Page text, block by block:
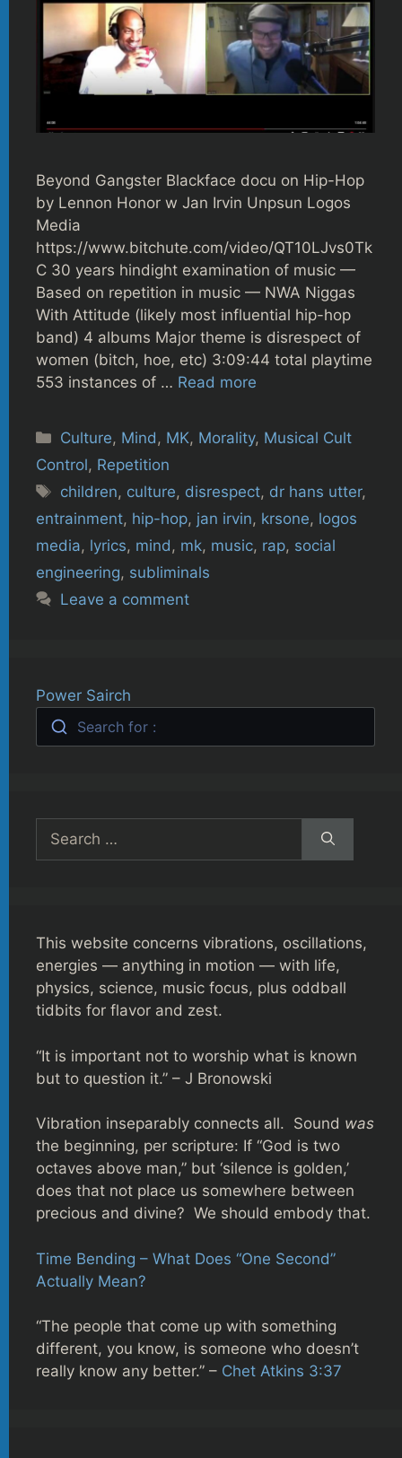
Beyond Gangster Blackface docu on Hip-Hop
by Lennon Honor w Jan Irvin Unpsun Logos
Media
https://www.bitchute.com/video/QT10LJvs0Tk
C 30 years hindight examination of music —
Based on repetition in music — NWA Niggas
With Attitude (likely most influential hip-hop
band) 4 albums Major theme is disrespect of
women (bitch, hoe, etc) 3:09:44 total playtime
553 instances of … Read more
Categories
Culture, Mind, MK, Morality, Musical Cult
Control, Repetition
Tags
children, culture, disrespect, dr hans utter,
entrainment, hip-hop, jan irvin, krsone, logos
media, lyrics, mind, mk, music, rap, social
engineering, subliminals
Leave a comment
Power Sairch
Search for :
Search
for:
This website concerns vibrations, oscillations,
energies — anything in motion — with life,
physics, science, music focus, plus oddball
tidbits for flavor and zest.
“It is important not to worship what is known
but to question it.” – J Bronowski
Vibration inseparably connects all. Sound was
the beginning, per scripture: If “God is two
octaves above man,” but ‘silence is golden,’
does that not place us somewhere between
precious and divine? We should embody that.
Time Bending – What Does “One Second”
Actually Mean?
“The people that come up with something
different, you know, is someone who doesn’t
really know any better.” – Chet Atkins 3:37